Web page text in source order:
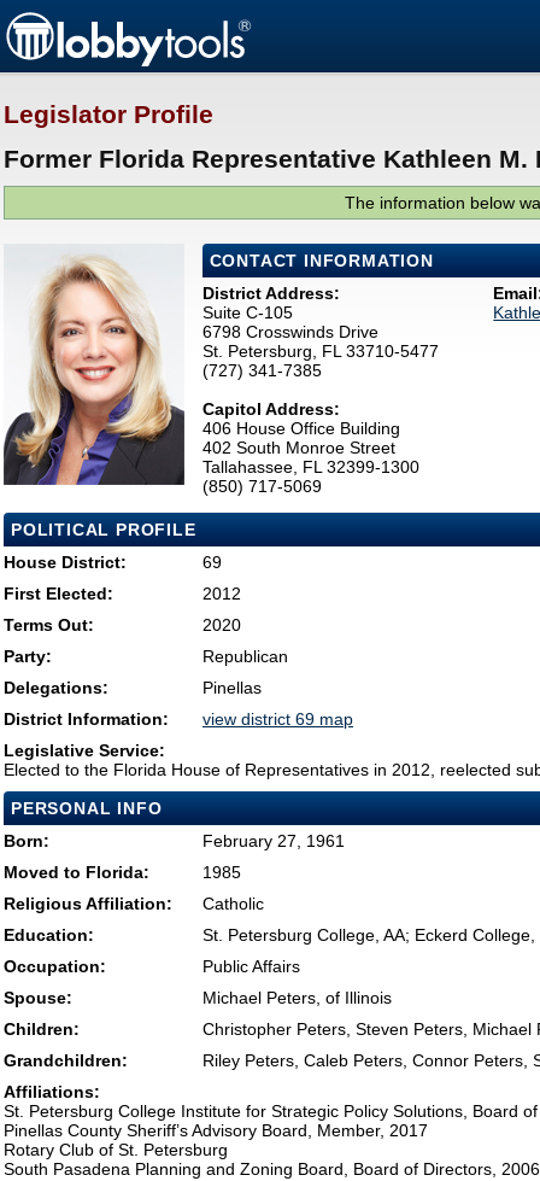
Legislator Profile
Former Florida Representative Kathleen M.
The information below
CONTACT INFORMATION
District Address:
Suite C-105
6798 Crosswinds Drive
St. Petersburg, FL 33710-5477
(727) 341-7385
Capitol Address:
406 House Office Building
402 South Monroe Street
Tallahassee, FL 32399-1300
(850) 717-5069
POLITICAL PROFILE
House District:
69
First Elected:
2012
Terms Out:
2020
Party:
Republican
Delegations:
Pinellas
District Information:
view district 69 map
Legislative Service:
Elected to the Florida House of Representatives in 2012, reelected
PERSONAL INFO
Born:
February 27, 1961
Moved to Florida:
1985
Religious Affiliation:
Catholic
Education:
St. Petersburg College, AA; Eckerd
Occupation:
Public Affairs
Spouse:
Michael Peters, of Illinois
Children:
Christopher Peters, Steven Peters, Michael
Grandchildren:
Riley Peters, Caleb Peters, Connor Peters,
Affiliations:
St. Petersburg College Institute for Strategic Policy Solutions, Board
Pinellas County Sheriff’s Advisory Board, Member, 2017
Rotary Club of St. Petersburg
South Pasadena Planning and Zoning Board, Board of Directors,